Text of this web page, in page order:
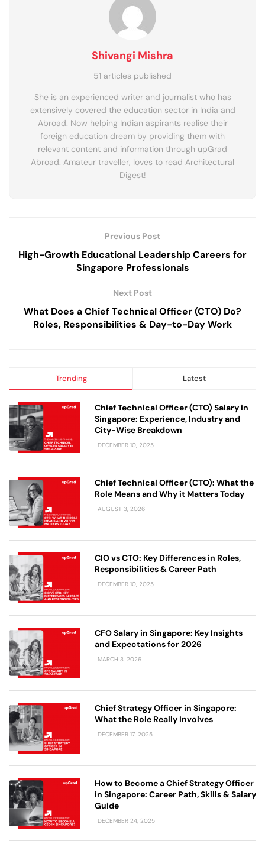
Shivangi Mishra
51 articles published
She is an experienced writer and journalist who has
extensively covered the education sector in India and
Abroad. Now helping Indian aspirants realise their
foreign education dream by providing them with
relevant content and information through upGrad
Abroad. Amateur traveller, loves to read Architectural
Digest!
Previous Post
High-Growth Educational Leadership Careers for
Singapore Professionals
Next Post
What Does a Chief Technical Officer (CTO) Do?
Roles, Responsibilities & Day-to-Day Work
Trending Latest
Chief Technical Officer (CTO) Salary in
Singapore: Experience, Industry and
City-Wise Breakdown
DECEMBER 10, 2025
Chief Technical Officer (CTO): What the
Role Means and Why it Matters Today
AUGUST 3, 2026
CIO vs CTO: Key Differences in Roles,
Responsibilities & Career Path
DECEMBER 10, 2025
CFO Salary in Singapore: Key Insights
and Expectations for 2026
MARCH 3, 2026
Chief Strategy Officer in Singapore:
What the Role Really Involves
DECEMBER 17, 2025
How to Become a Chief Strategy Officer
in Singapore: Career Path, Skills & Salary
Guide
DECEMBER 24, 2025